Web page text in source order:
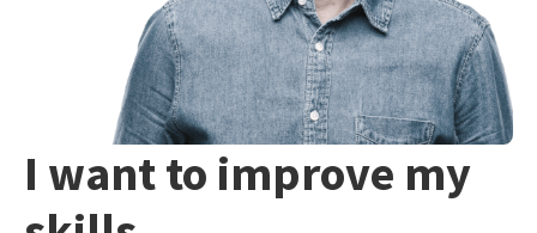
I want to improve my